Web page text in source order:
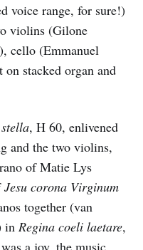
voice range, for sure!)
violins (Gilone
cello (Emmanuel
on stacked organ and
, H 60, enlivened
and the two violins,
of Matie Lys
Jesu corona Virginum
together (van
in Regina coeli laetare,
a joy, the music